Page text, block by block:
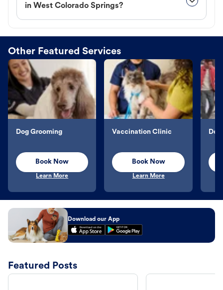
in West Colorado Springs?
Other Featured Services
Dog Grooming
Book Now
Learn More
Vaccination Clinic
Book Now
Learn More
Download our App
Featured Posts